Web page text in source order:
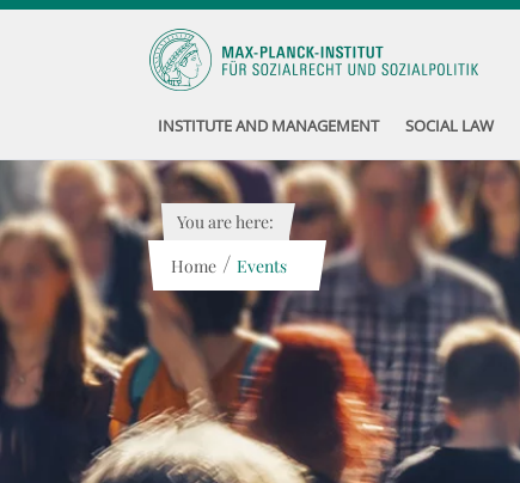
INSTITUTE AND MANAGEMENT SOCIAL LAW
You are here:
Home / Events